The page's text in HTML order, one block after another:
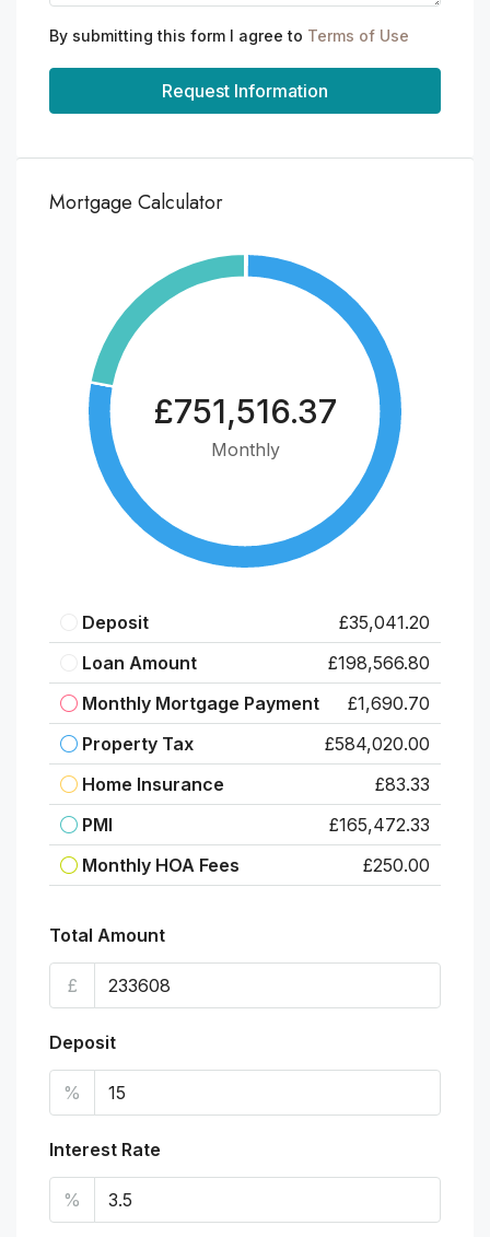
By submitting this form I agree to Terms of Use
Request Information
Mortgage Calculator
£751,516.37
Monthly
Deposit
£35,041.20
Loan Amount
£198,566.80
Monthly Mortgage Payment
£1,690.70
Property Tax
£584,020.00
Home Insurance
£83.33
PMI
£165,472.33
Monthly HOA Fees
£250.00
Total Amount
£
Deposit
%
Interest Rate
%